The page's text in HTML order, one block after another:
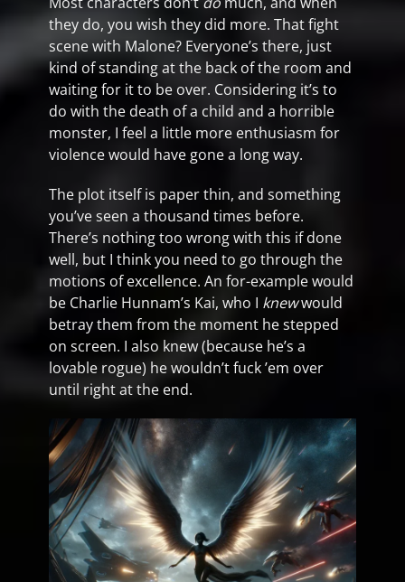
they do, you wish they did more. That fight
scene with Malone? Everyone’s there, just
kind of standing at the back of the room and
waiting for it to be over. Considering it’s to
do with the death of a child and a horrible
monster, I feel a little more enthusiasm for
violence would have gone a long way.
The plot itself is paper thin, and something
you’ve seen a thousand times before.
There’s nothing too wrong with this if done
well, but I think you need to go through the
motions of excellence. An for-example would
be Charlie Hunnam’s Kai, who I knewwould
betray them from the moment he stepped
on screen. I also knew (because he’s a
lovable rogue) he wouldn’t fuck ’em over
until right at the end.